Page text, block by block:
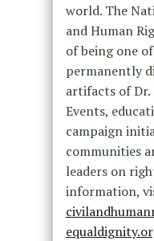
world. The
and Human
of being one
permanently
artifacts of
Events,
campaign
communities
leaders on
information,